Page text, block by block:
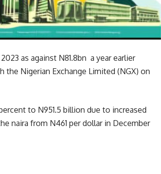
as against N81.8bn a year earlier
Nigerian Exchange Limited (NGX) on
to N951.5 billion due to increased
naira from N461 per dollar in December